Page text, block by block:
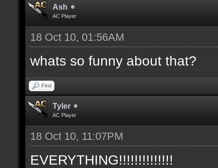
Ash
AC Player
18 Oct 10, 01:56AM
whats so funny about that?
Find
Tyler
AC Player
18 Oct 10, 11:07PM
EVERYTHING!!!!!!!!!!!!!!